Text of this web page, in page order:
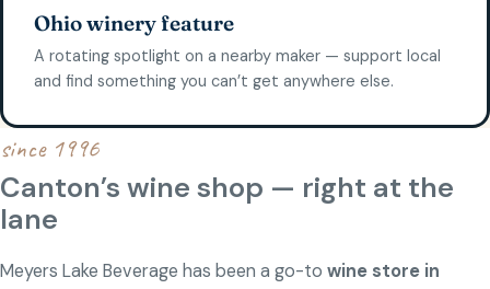
Ohio winery feature
A rotating spotlight on a nearby maker — support local
and find something you can’t get anywhere else.
since 1996
Canton’s wine shop — right at the
lane
Meyers Lake Beverage has been a go-to wine store in